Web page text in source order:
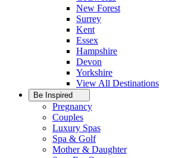
New Forest
Surrey
Kent
Essex
Hampshire
Devon
Yorkshire
View All Destinations
Be Inspired
Pregnancy
Couples
Luxury Spas
Spa & Golf
Mother & Daughter